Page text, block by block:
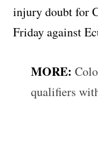
injury doubt for
Friday against
MORE:
qualifiers